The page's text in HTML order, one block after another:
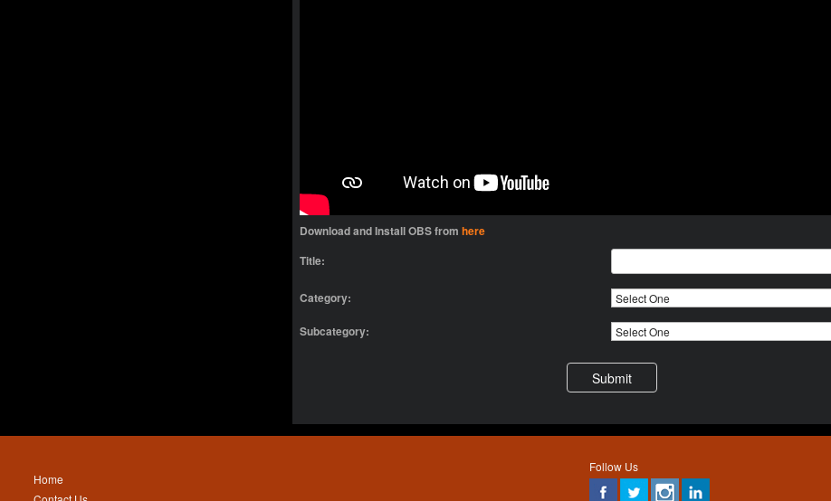
Download and Install OBS from here
Title:
Category:
Subcategory:
Follow Us
Home